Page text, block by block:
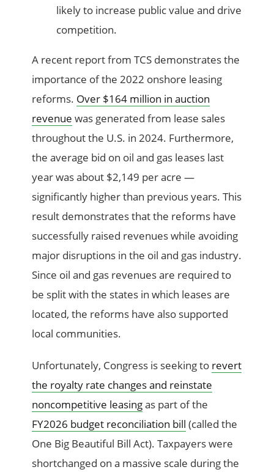
likely to increase public value and drive
competition.
A recent report from TCS demonstrates the
importance of the 2022 onshore leasing
reforms. Over $164 million in auction
revenue was generated from lease sales
throughout the U.S. in 2024. Furthermore,
the average bid on oil and gas leases last
year was about $2,149 per acre —
significantly higher than previous years. This
result demonstrates that the reforms have
successfully raised revenues while avoiding
major disruptions in the oil and gas industry.
Since oil and gas revenues are required to
be split with the states in which leases are
located, the reforms have also supported
local communities.
Unfortunately, Congress is seeking to revert
the royalty rate changes and reinstate
noncompetitive leasingas part of the
FY2026 budget reconciliation bill (called the
One Big Beautiful Bill Act). Taxpayers were
shortchanged on a massive scale during the